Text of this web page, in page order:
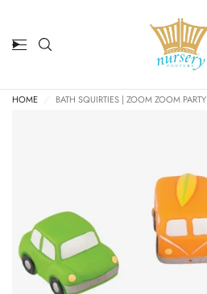
HOME BATH SQUIRTIES | ZOOM ZOOM PARTY